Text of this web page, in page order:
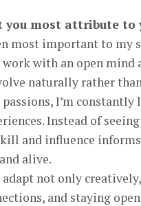
most attribute to
most important to my
with an open
naturally rather
I’m
Instead of
and influence
alive.
not only
and staying